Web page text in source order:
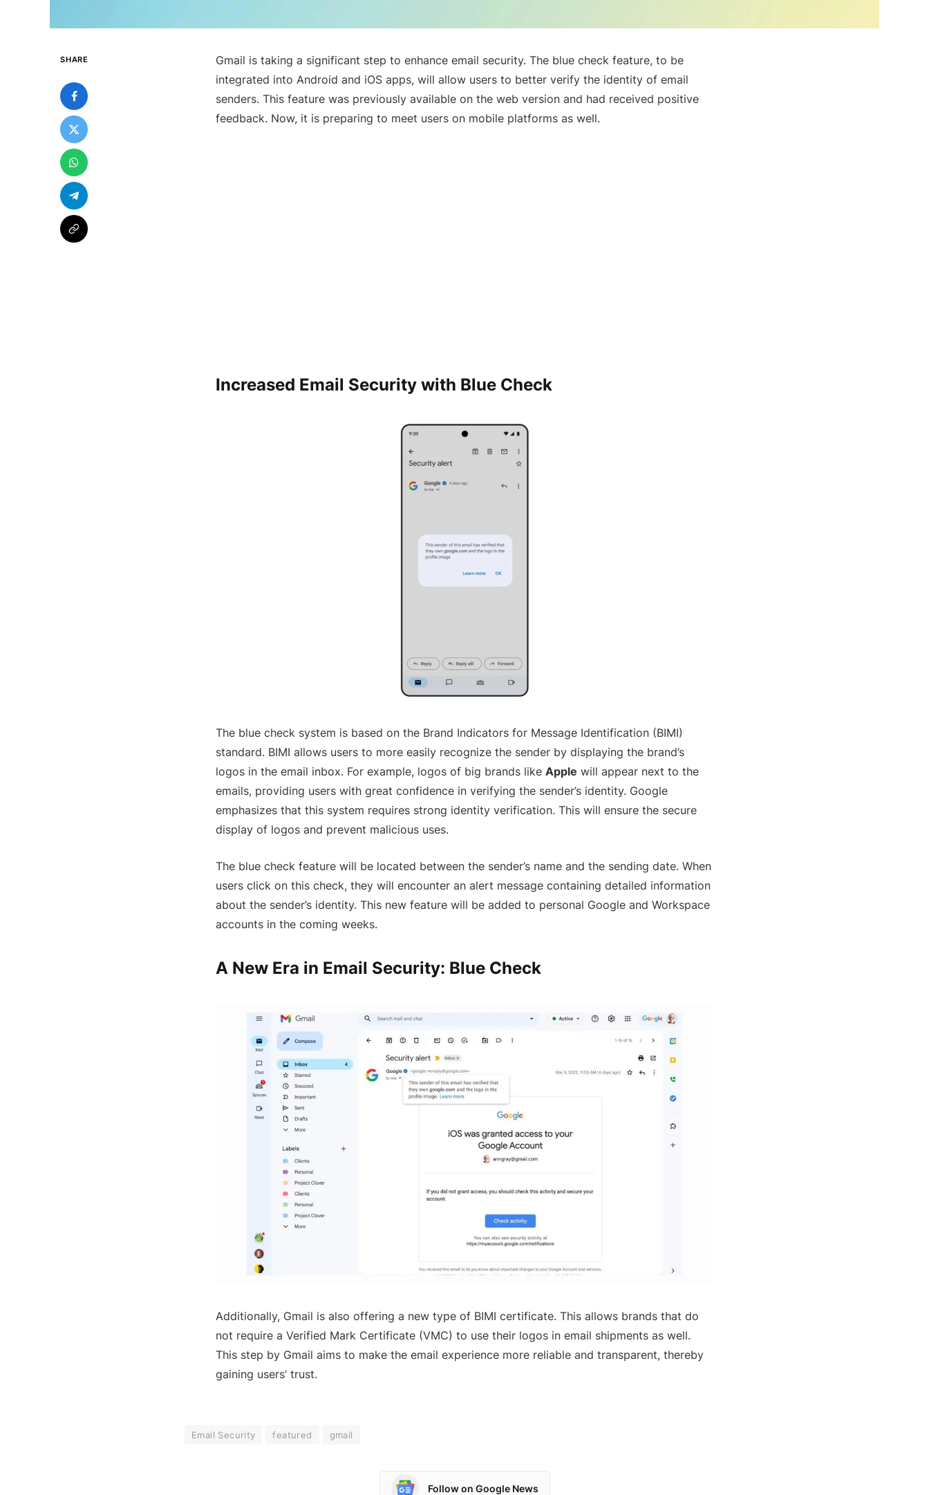
SHARE
Gmail is taking a significant step to enhance email security. The blue check feature, to be
integrated into Android and iOS apps, will allow users to better verify the identity of email
senders. This feature was previously available on the web version and had received positive
feedback. Now, it is preparing to meet users on mobile platforms as well.
Increased Email Security with Blue Check
The blue check system is based on the Brand Indicators for Message Identification (BIMI)
standard. BIMI allows users to more easily recognize the sender by displaying the brand’s
logos in the email inbox. For example, logos of big brands like Apple will appear next to the
emails, providing users with great confidence in verifying the sender’s identity. Google
emphasizes that this system requires strong identity verification. This will ensure the secure
display of logos and prevent malicious uses.
The blue check feature will be located between the sender’s name and the sending date. When
users click on this check, they will encounter an alert message containing detailed information
about the sender’s identity. This new feature will be added to personal Google and Workspace
accounts in the coming weeks.
A New Era in Email Security: Blue Check
Additionally, Gmail is also offering a new type of BIMI certificate. This allows brands that do
not require a Verified Mark Certificate (VMC) to use their logos in email shipments as well.
This step by Gmail aims to make the email experience more reliable and transparent, thereby
gaining users’ trust.
Email Security featured gmail
Follow on Google News